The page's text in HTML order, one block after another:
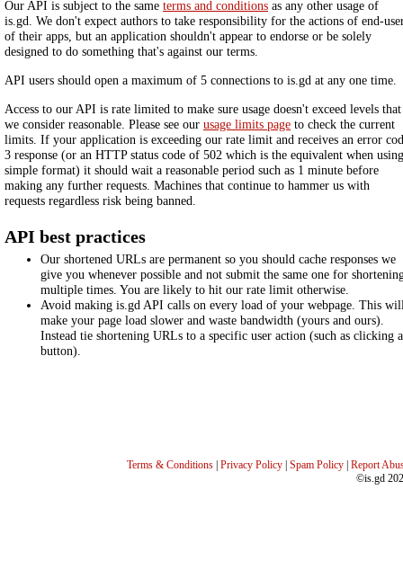
Our API is subject to the same terms and conditions as any other usage of
is.gd. We don't expect authors to take responsibility for the actions of end-
of their apps, but an application shouldn't appear to endorse or be solely
designed to do something that's against our terms.
API users should open a maximum of 5 connections to is.gd at any one time.
Access to our API is rate limited to make sure usage doesn't exceed levels that
we consider reasonable. Please see our usage limits page to check the current
limits. If your application is exceeding our rate limit and receives an error
3 response (or an HTTP status code of 502 which is the equivalent when using
simple format) it should wait a reasonable period such as 1 minute before
making any further requests. Machines that continue to hammer us with
requests regardless risk being banned.
API best practices
Our shortened URLs are permanent so you should cache responses we
give you whenever possible and not submit the same one for
multiple times. You are likely to hit our rate limit otherwise.
Avoid making is.gd API calls on every load of your webpage. This
make your page load slower and waste bandwidth (yours and ours).
Instead tie shortening URLs to a specific user action (such as clicking a
button).
Terms & Conditions Privacy Policy Spam Policy Report
©is.gd